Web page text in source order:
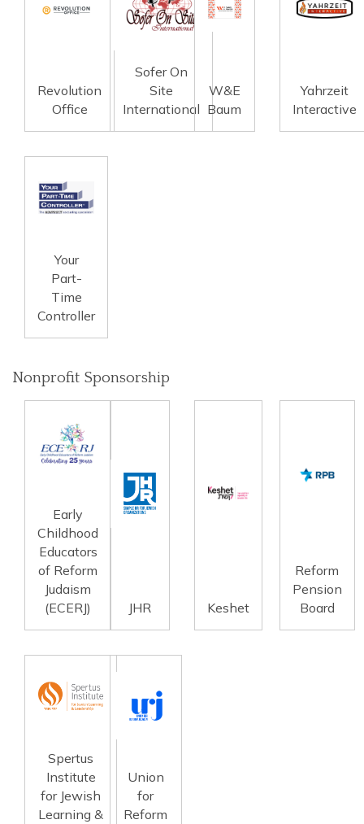
Revolution
Office
Sofer On
Site
International
W&E
Baum
Yahrzeit
Interactive
Your
Part-
Time
Controller
Nonprofit Sponsorship
Early
Childhood
Educators
of Reform
Judaism
(ECERJ)
JHR Keshet
Reform
Pension
Board
Spertus
Institute
for Jewish
Learning &
Union
for
Reform